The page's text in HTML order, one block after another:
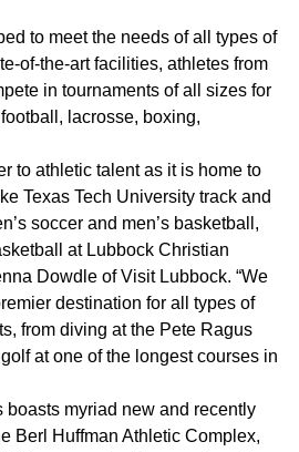
to meet the needs of all types of
of-the-art facilities, athletes from
in tournaments of all sizes for
lacrosse, boxing,
to athletic talent as it is home to
Texas Tech University track and
soccer and men’s basketball,
at Lubbock Christian
Dowdle of Visit Lubbock. “We
destination for all types of
from diving at the Pete Ragus
at one of the longest courses in
boasts myriad new and recently
Berl Huffman Athletic Complex,